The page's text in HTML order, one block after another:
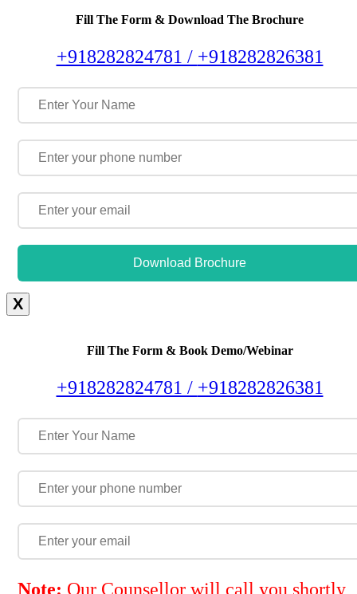
Fill The Form & Download The Brochure
+918282824781 / +918282826381
Download Brochure
X
Fill The Form & Book Demo/Webinar
+918282824781 / +918282826381
Note: Our Counsellor will call you shortly